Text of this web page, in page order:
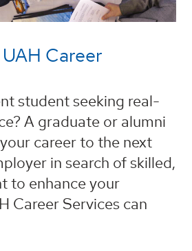
Career
student seeking real-
A graduate or alumni
career to the next
in search of skilled,
to enhance your
Career Services can